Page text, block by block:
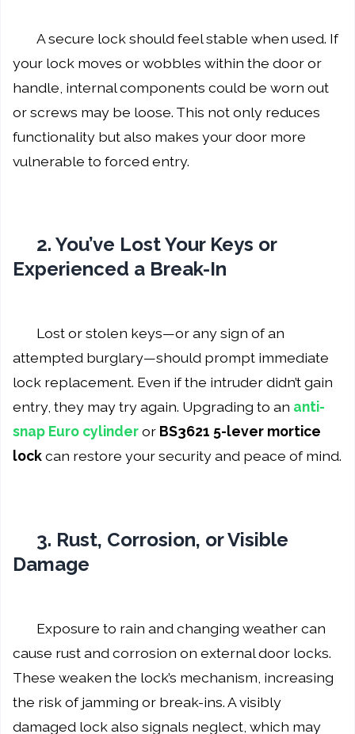
A secure lock should feel stable when used. If
your lock moves or wobbles within the door or
handle, internal components could be worn out
or screws may be loose. This not only reduces
functionality but also makes your door more
vulnerable to forced entry.
2. You’ve Lost Your Keys or
Experienced a Break-In
Lost or stolen keys—or any sign of an
attempted burglary—should prompt immediate
lock replacement. Even if the intruder didn’t gain
entry, they may try again. Upgrading to an anti-
snap Euro cylinderor BS3621 5-lever mortice
lockcan restore your security and peace of mind.
3. Rust, Corrosion, or Visible
Damage
Exposure to rain and changing weather can
cause rust and corrosion on external door locks.
These weaken the lock’s mechanism, increasing
the risk of jamming or break-ins. A visibly
damaged lock also signals neglect, which may